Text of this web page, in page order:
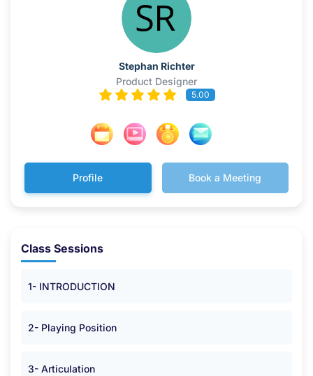
Stephan Richter
Product Designer
5.00
Profile Book a Meeting
Class Sessions
1- INTRODUCTION
2- Playing Position
3- Articulation